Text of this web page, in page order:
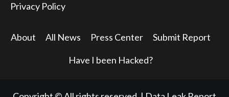
Privacy Policy
About All News Press Center Submit Report
Have I been Hacked?